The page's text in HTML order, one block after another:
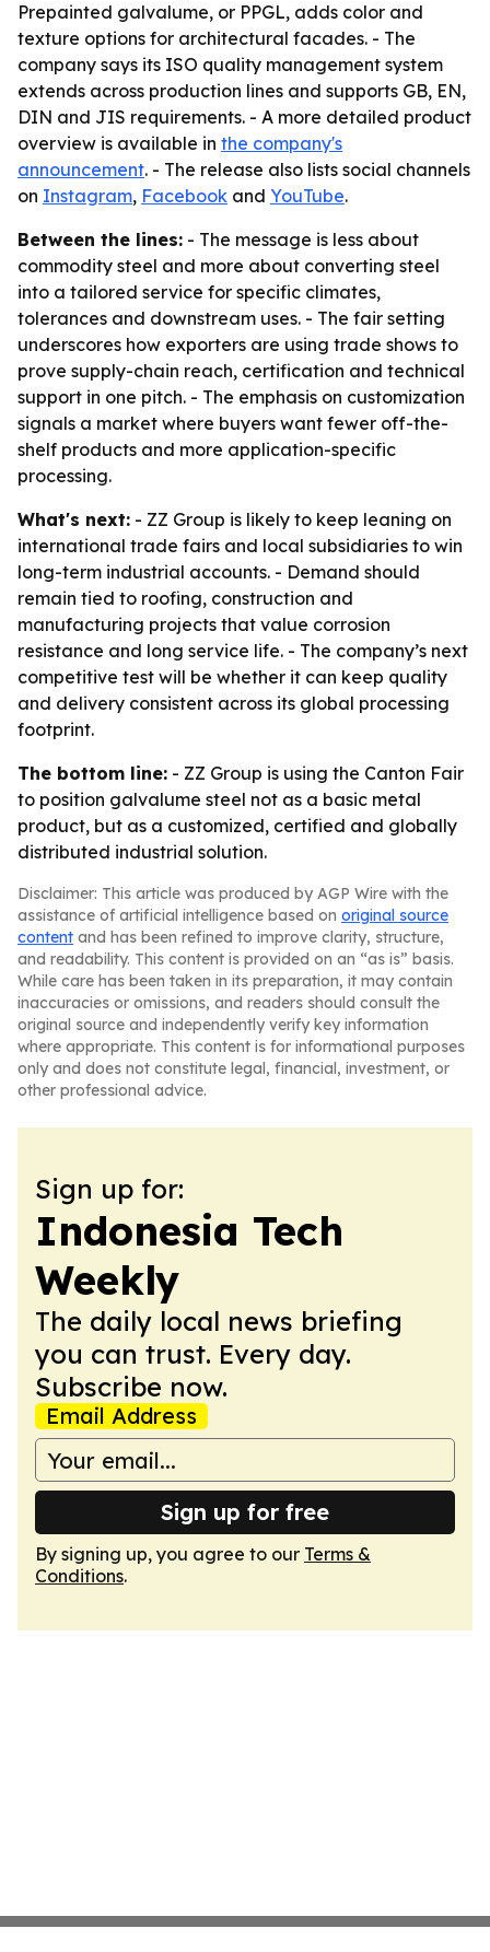
Prepainted galvalume, or PPGL, adds color and
texture options for architectural facades. - The
company says its ISO quality management system
extends across production lines and supports GB, EN,
DIN and JIS requirements. - A more detailed product
overview is available in the company's
announcement. - The release also lists social channels
on Instagram, Facebook and YouTube.
Between the lines: - The message is less about
commodity steel and more about converting steel
into a tailored service for specific climates,
tolerances and downstream uses. - The fair setting
underscores how exporters are using trade shows to
prove supply-chain reach, certification and technical
support in one pitch. - The emphasis on customization
signals a market where buyers want fewer off-the-
shelf products and more application-specific
processing.
What's next: - ZZ Group is likely to keep leaning on
international trade fairs and local subsidiaries to win
long-term industrial accounts. - Demand should
remain tied to roofing, construction and
manufacturing projects that value corrosion
resistance and long service life. - The company’s next
competitive test will be whether it can keep quality
and delivery consistent across its global processing
footprint.
The bottom line: - ZZ Group is using the Canton Fair
to position galvalume steel not as a basic metal
product, but as a customized, certified and globally
distributed industrial solution.
Disclaimer: This article was produced by AGP Wire with the
assistance of artificial intelligence based on original source
content and has been refined to improve clarity, structure,
and readability. This content is provided on an “as is” basis.
While care has been taken in its preparation, it may contain
inaccuracies or omissions, and readers should consult the
original source and independently verify key information
where appropriate. This content is for informational purposes
only and does not constitute legal, financial, investment, or
other professional advice.
Sign up for:
Indonesia Tech
Weekly
The daily local news briefing
you can trust. Every day.
Subscribe now.
Email Address
Sign up for free
By signing up, you agree to our Terms &
Conditions.